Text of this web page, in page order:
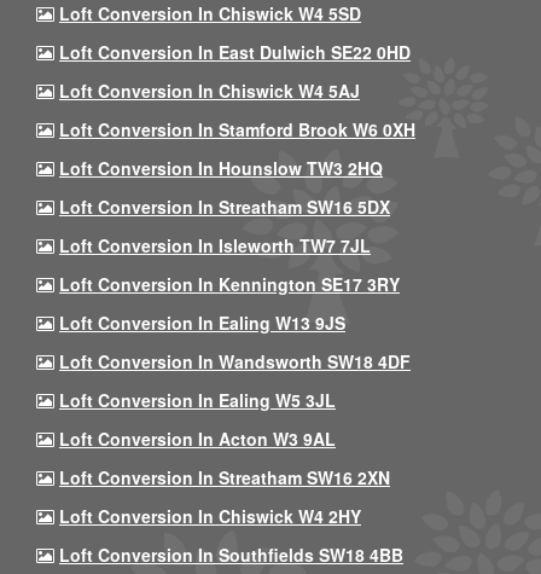
Loft Conversion In Chiswick W4 5SD
Loft Conversion In East Dulwich SE22 0HD
Loft Conversion In Chiswick W4 5AJ
Loft Conversion In Stamford Brook W6 0XH
Loft Conversion In Hounslow TW3 2HQ
Loft Conversion In Streatham SW16 5DX
Loft Conversion In Isleworth TW7 7JL
Loft Conversion In Kennington SE17 3RY
Loft Conversion In Ealing W13 9JS
Loft Conversion In Wandsworth SW18 4DF
Loft Conversion In Ealing W5 3JL
Loft Conversion In Acton W3 9AL
Loft Conversion In Streatham SW16 2XN
Loft Conversion In Chiswick W4 2HY
Loft Conversion In Southfields SW18 4BB